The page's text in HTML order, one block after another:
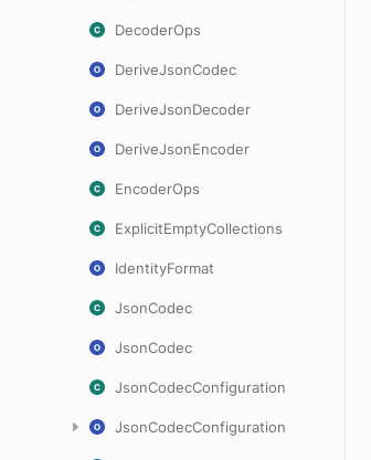
DecoderOps
DeriveJsonCodec
DeriveJsonDecoder
DeriveJsonEncoder
EncoderOps
ExplicitEmptyCollections
IdentityFormat
JsonCodec
JsonCodec
JsonCodecConfiguration
JsonCodecConfiguration